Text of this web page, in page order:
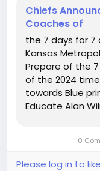
Chiefs
Coaches of
the 7 days for 7
Kansas
Prepare of the
of the 2024
towards Blue
Educate Alan
awarded
0
Please log in to